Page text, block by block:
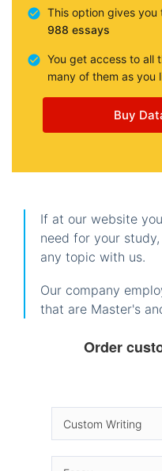
This option gives you
988 essays
You get access to all
many of them as you
Buy
If at our website
need for your
any topic with us.
Our company
that are Master's
Order